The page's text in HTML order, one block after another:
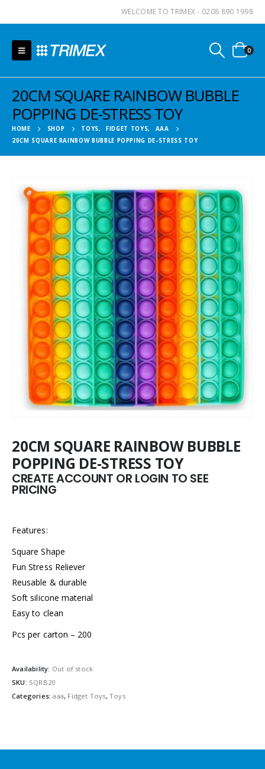
WELCOME TO TRIMEX - 0208 890 1998
0
20CM SQUARE RAINBOW BUBBLE
POPPING DE-STRESS TOY
HOME SHOP TOYS, FIDGET TOYS,
AAA
20CM SQUARE RAINBOW BUBBLE POPPING DE-STRESS TOY
20CM SQUARE RAINBOW BUBBLE
POPPING DE-STRESS TOY
CREATE ACCOUNT OR LOGIN TO SEE
PRICING
Features:
Square Shape
Fun Stress Reliever
Reusable & durable
Soft silicone material
Easy to clean
Pcs per carton – 200
Availability: Out of stock
SKU: SQRB20
Categories:aaa, Fidget Toys,Toys